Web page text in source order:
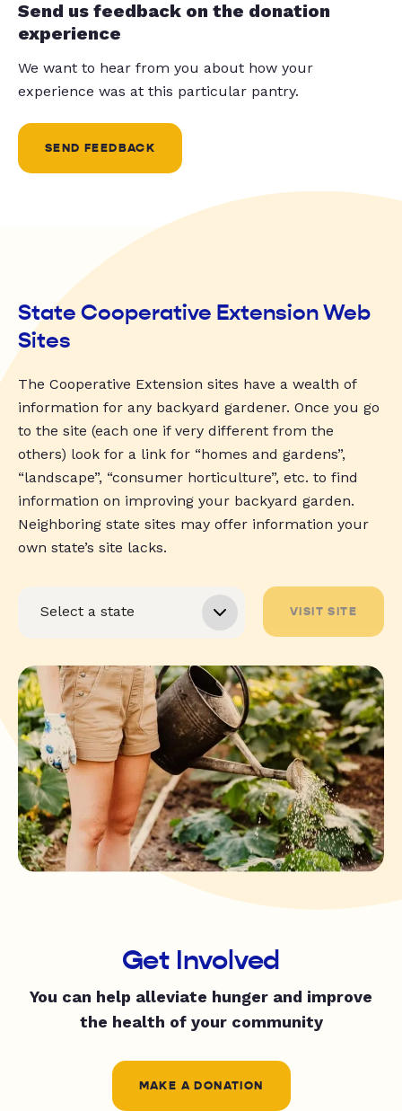
Send us feedback on the donation
experience
We want to hear from you about how your
experience was at this particular pantry.
SEND FEEDBACK
State Cooperative Extension Web
Sites
The Cooperative Extension sites have a wealth of
information for any backyard gardener. Once you go
to the site (each one if very different from the
others) look for a link for “homes and gardens”,
“landscape”, “consumer horticulture”, etc. to find
information on improving your backyard garden.
Neighboring state sites may offer information your
own state’s site lacks.
VISIT SITE
Get Involved
You can help alleviate hunger and improve
the health of your community
MAKE A DONATION